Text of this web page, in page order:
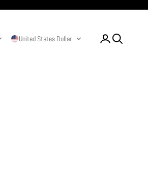
United States Dollar LoginSearch